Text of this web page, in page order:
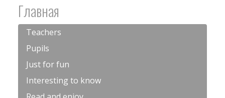
Главная
Teachers
Pupils
Just for fun
Interesting to know